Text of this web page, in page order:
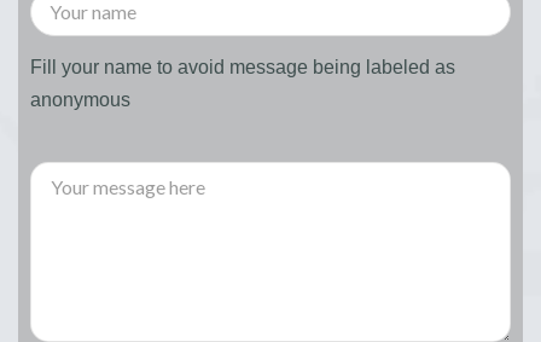
Fill your name to avoid message being labeled as
anonymous